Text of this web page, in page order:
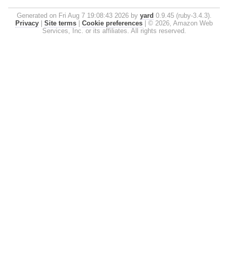
Generated on Fri Aug 7 19:08:43 2026 by yard 0.9.45 (ruby-3.4.3).
Privacy
Site terms Cookie preferences
© 2026, Amazon Web
Services, Inc. or its affiliates. All rights reserved.